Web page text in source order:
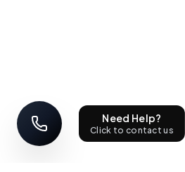
Need Help?
Click to contact us